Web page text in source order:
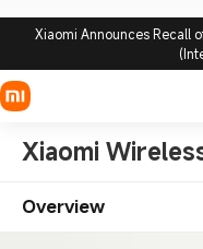
Xiaomi Announces Recall
Xiaomi
Overview